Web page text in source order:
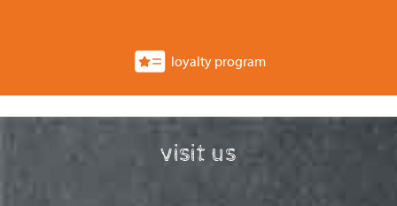
loyalty program
visit us